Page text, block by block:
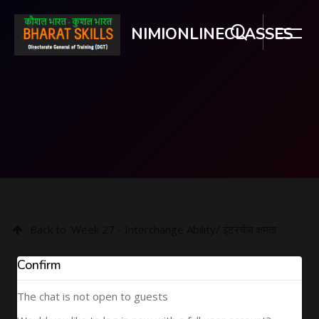
NIMIONLINECLASSES
Confirm
The chat is not open to guests